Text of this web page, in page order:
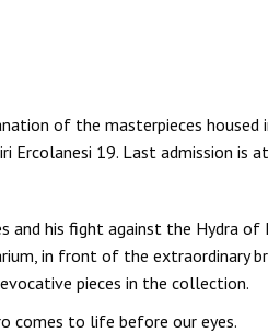
of the masterpieces housed
Ercolanesi 19. Last admission is
and his fight against the Hydra of
in front of the extraordinary
pieces in the collection.
comes to life before our eyes.